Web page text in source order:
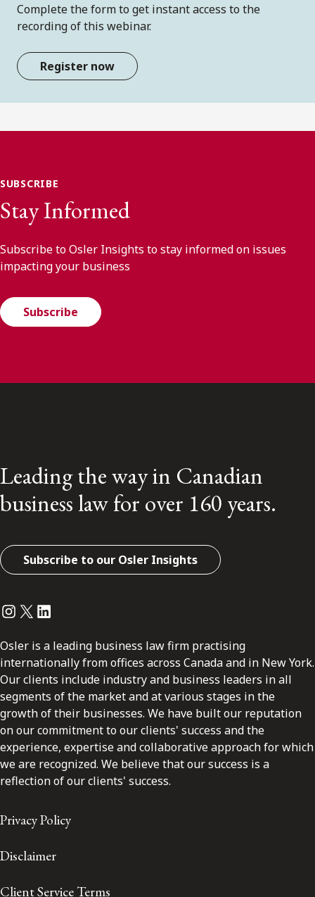
Complete the form to get instant access to the
recording of this webinar.
Register now
SUBSCRIBE
Stay Informed
Subscribe to Osler Insights to stay informed on issues
impacting your business
Subscribe
Leading the way in Canadian
business law for over 160 years.
Subscribe to our Osler Insights
Instagram
Twitter
LinkedIn
Osler is a leading business law firm practising
internationally from offices across Canada and in New York.
Our clients include industry and business leaders in all
segments of the market and at various stages in the
growth of their businesses. We have built our reputation
on our commitment to our clients' success and the
experience, expertise and collaborative approach for which
we are recognized. We believe that our success is a
reflection of our clients' success.
Privacy Policy
Disclaimer
Client Service Terms